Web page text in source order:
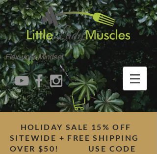
Flex your Mindset
HOLIDAY SALE 15% OFF
SITEWIDE + FREE SHIPPING
OVER $50! USE CODE